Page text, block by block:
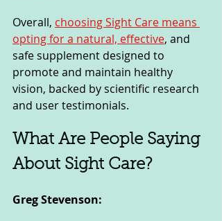
Overall, choosing Sight Care means
opting for a natural, effective, and
safe supplement designed to
promote and maintain healthy
vision, backed by scientific research
and user testimonials.
What Are People Saying
About Sight Care?
Greg Stevenson: